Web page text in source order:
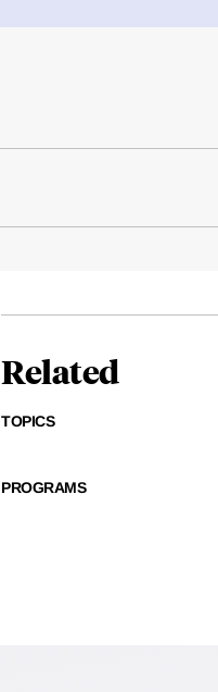
Related
TOPICS
PROGRAMS